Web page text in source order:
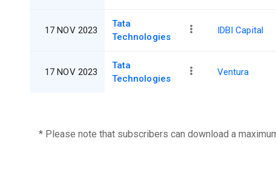
17 NOV 2023
Tata
Technologies
IDBI Capital
17 NOV 2023
Tata
Technologies
Ventura
* Please note that subscribers can download a